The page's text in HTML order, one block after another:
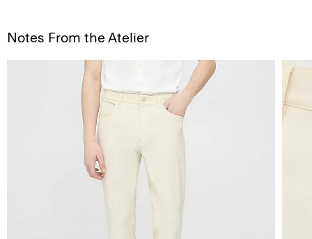
Notes From the Atelier